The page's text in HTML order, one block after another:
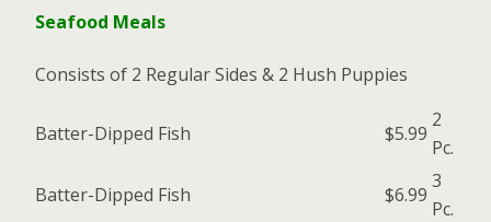
Seafood Meals
Consists of 2 Regular Sides & 2 Hush Puppies
Batter-Dipped Fish $5.99
2
Pc.
Batter-Dipped Fish
$6.99
3
Pc.